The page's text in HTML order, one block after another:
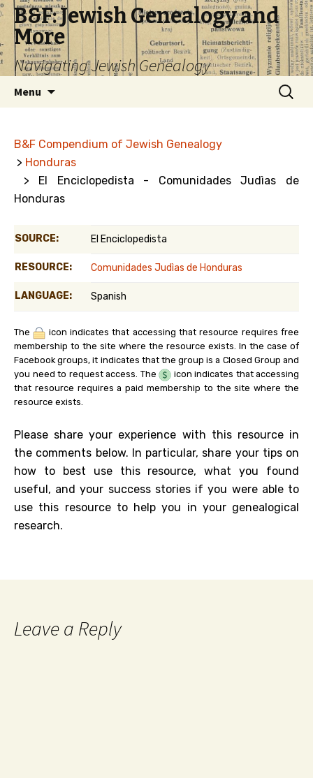
B&F: Jewish Genealogy and
More
Navigating Jewish Genealogy
Menu
Search
for:
B&F Compendium of Jewish Genealogy
> Honduras
> El Enciclopedista - Comunidades Judìas de
Honduras
SOURCE: El Enciclopedista
RESOURCE: Comunidades Judìas de Honduras
LANGUAGE: Spanish
The
icon indicates that accessing that resource requires free
membership to the site where the resource exists. In the case of
Facebook groups, it indicates that the group is a Closed Group and
you need to request access. The
icon indicates that accessing
that resource requires a paid membership to the site where the
resource exists.
Please share your experience with this resource in
the comments below. In particular, share your tips on
how to best use this resource, what you found
useful, and your success stories if you were able to
use this resource to help you in your genealogical
research.
Leave a Reply